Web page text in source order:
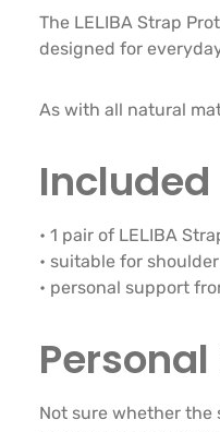
The LELIBA Strap
designed for
As with all natural
Included
• 1 pair of LELIBA
• suitable for
• personal support
Personal
Not sure whether the